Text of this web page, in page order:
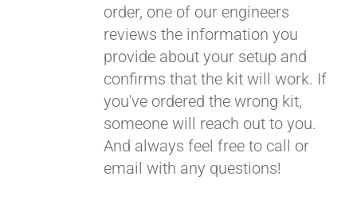
order, one of our engineers
reviews the information you
provide about your setup and
confirms that the kit will work. If
you've ordered the wrong kit,
someone will reach out to you.
And always feel free to call or
email with any questions!